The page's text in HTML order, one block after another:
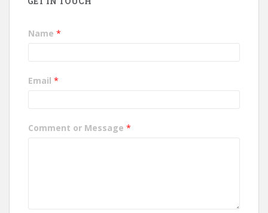
Name *
Email *
Comment or Message *